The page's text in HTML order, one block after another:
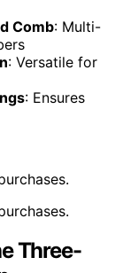
Comb: Multi-
: Versatile for
: Ensures
Three-